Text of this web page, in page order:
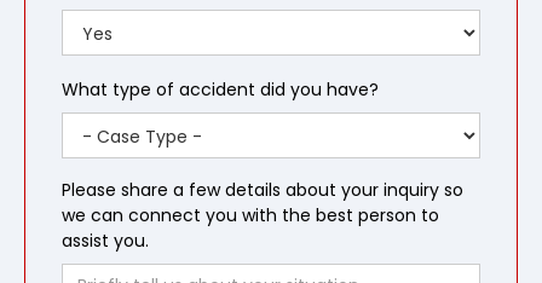
What type of accident did you have?
Please share a few details about your inquiry so
we can connect you with the best person to
assist you.